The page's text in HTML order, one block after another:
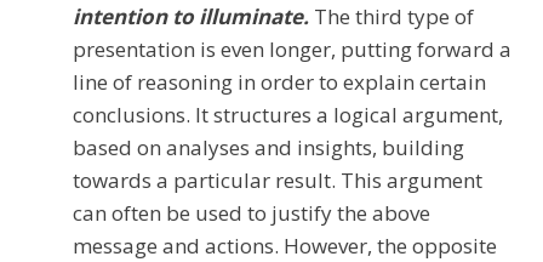
intention to illuminate. The third type of
presentation is even longer, putting forward a
line of reasoning in order to explain certain
conclusions. It structures a logical argument,
based on analyses and insights, building
towards a particular result. This argument
can often be used to justify the above
message and actions. However, the opposite